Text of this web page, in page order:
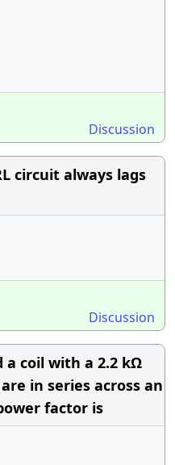
Discussion
circuit always lags
Discussion
a coil with a 2.2 kΩ
in series across an
factor is